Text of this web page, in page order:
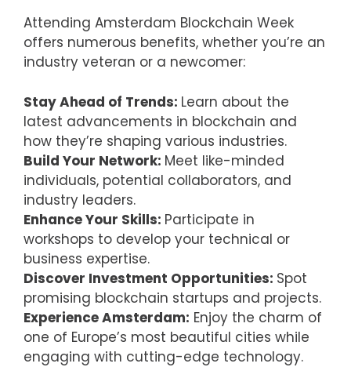
Attending Amsterdam Blockchain Week
offers numerous benefits, whether you’re an
industry veteran or a newcomer:
Stay Ahead of Trends: Learn about the
latest advancements in blockchain and
how they’re shaping various industries.
Build Your Network: Meet like-minded
individuals, potential collaborators, and
industry leaders.
Enhance Your Skills: Participate in
workshops to develop your technical or
business expertise.
Discover Investment Opportunities: Spot
promising blockchain startups and projects.
Experience Amsterdam: Enjoy the charm of
one of Europe’s most beautiful cities while
engaging with cutting-edge technology.